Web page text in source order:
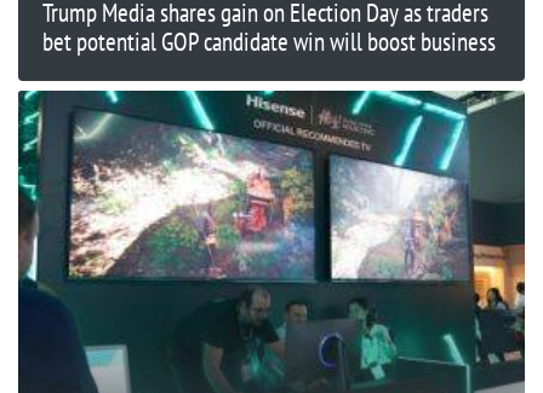
Trump Media shares gain on Election Day as traders
bet potential GOP candidate win will boost business